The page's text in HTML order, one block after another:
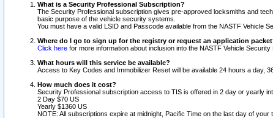
What is a Security Professional Subscription?
The Security Professional subscription gives pre-approved locksmiths and
basic purpose of the vehicle security systems.
You must have a valid LSID and Passcode available from the NASTF Vehicle
Where do I go to sign up for the registry or request an application
Click here for more information about inclusion into the NASTF Vehicle Security
What hours will this service be available?
Access to Key Codes and Immobilizer Reset will be available 24 hours a day,
How much does it cost?
Security Professional subscription access to TIS is offered in 2 day or yearly
2 Day $70 US
Yearly $1360 US
NOTE: All subscriptions expire at midnight, Pacific Time on the last day of